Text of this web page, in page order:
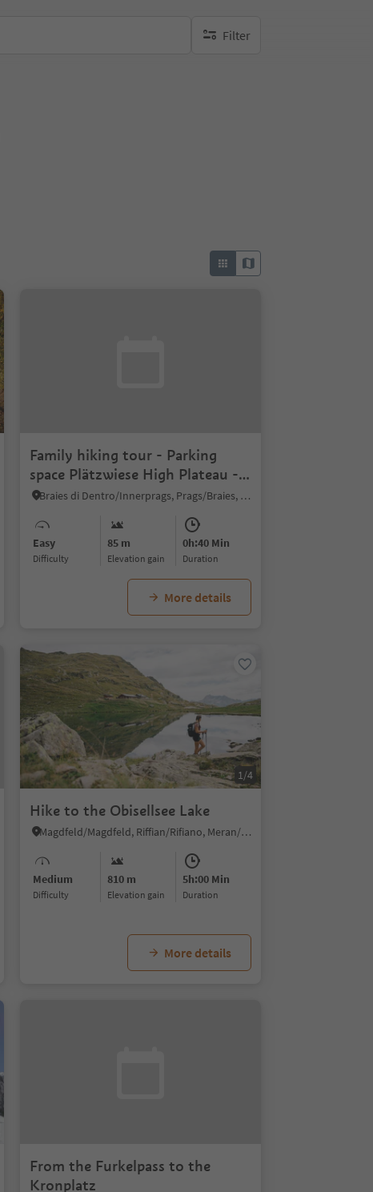
Filter
no active filters
Family hiking tour - Parking
space Plätzwiese High Plateau -
Almhütte Plätzwiese hut
Braies di Dentro/Innerprags, Prags/Braies, Dolomites Region 3 Zinnen
Easy
Difficulty
85 m
Elevation gain
0h:40 Min
duration
More details
1/4
Hike to the Obisellsee Lake
Magdfeld/Magdfeld, Riffian/Rifiano, Meran/Merano and environs
Medium
Difficulty
810 m
Elevation gain
5h:00 Min
duration
More details
From the Furkelpass to the
Kronplatz